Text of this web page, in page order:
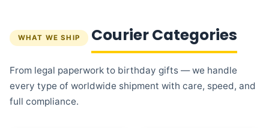
WHAT WE SHIP Courier Categories
From legal paperwork to birthday gifts — we handle
every type of worldwide shipment with care, speed, and
full compliance.